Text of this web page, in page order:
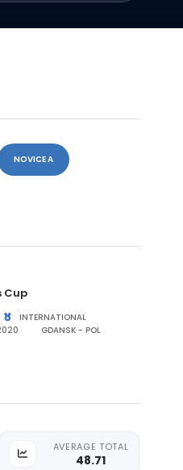
NOVICE A
Cup
INTERNATIONAL
GDANSK - POL
AVERAGE TOTAL
48.71